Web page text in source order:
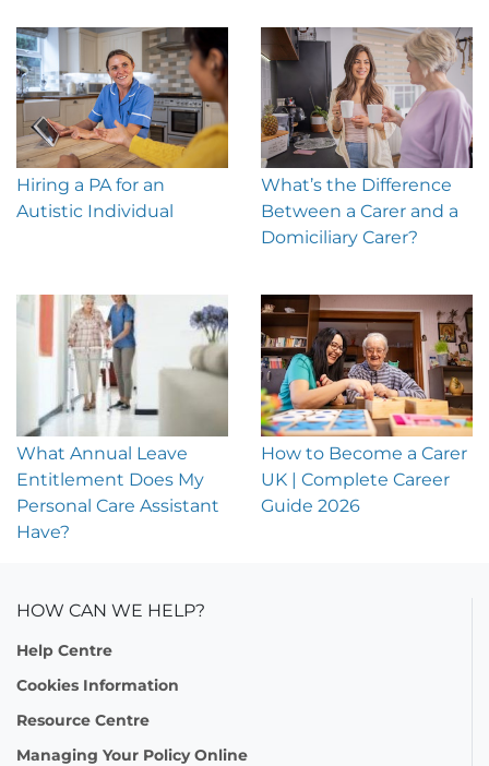
Hiring a PA for an
Autistic Individual
What’s the Difference
Between a Carer and a
Domiciliary Carer?
What Annual Leave
Entitlement Does My
Personal Care Assistant
Have?
How to Become a Carer
UK | Complete Career
Guide 2026
HOW CAN WE HELP?
Help Centre
Cookies Information
Resource Centre
Managing Your Policy Online